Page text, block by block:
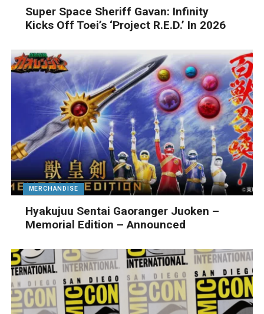
Super Space Sheriff Gavan: Infinity
Kicks Off Toei’s ‘Project R.E.D.’ In 2026
MERCHANDISE
Hyakujuu Sentai Gaoranger Juoken –
Memorial Edition – Announced